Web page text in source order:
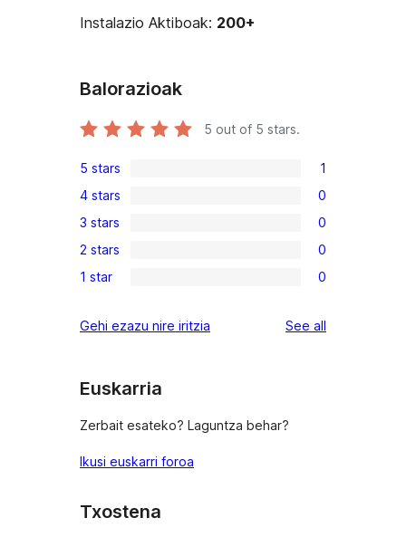
Instalazio Aktiboak: 200+
Balorazioak
5 out of 5 stars.
1
5-
star
review
5 stars 1
0
4-
star
reviews
4 stars 0
0
3-
star
3 stars 0
0
2-
reviews
2 stars 0
0
star
1 star 0
Gehi ezazu nire iritzia See all
Euskarria
Zerbait esateko? Laguntza behar?
Ikusi euskarri foroa
Txostena